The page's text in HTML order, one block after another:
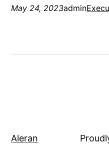
May 24, 2023admin
Aleran